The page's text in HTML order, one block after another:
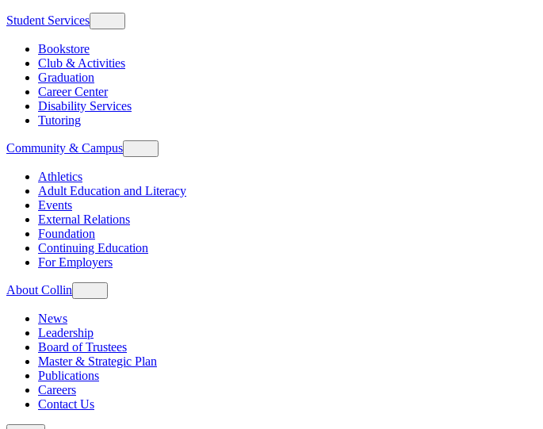
Student Services
Bookstore
Club & Activities
Graduation
Career Center
Disability Services
Tutoring
Community & Campus
Athletics
Adult Education and Literacy
Events
External Relations
Foundation
Continuing Education
For Employers
About Collin
News
Leadership
Board of Trustees
Master & Strategic Plan
Publications
Careers
Contact Us